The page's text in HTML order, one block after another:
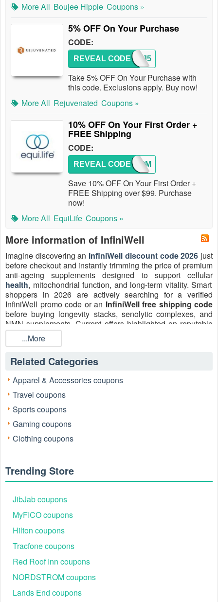
More All Boujee Hippie Coupons »
5% OFF On Your Purchase
CODE:
REJ5
REVEAL CODE
Take 5% OFF On Your Purchase with
this code. Exclusions apply. Buy now!
More All Rejuvenated Coupons »
10% OFF On Your First Order +
FREE Shipping
CODE:
WELCOM
REVEAL CODE
Save 10% OFF On Your First Order +
FREE Shipping over $99. Purchase
now!
More All EquiLife Coupons »
More information of InfiniWell
Imagine discovering an InfiniWell discount code 2026 just
before checkout and instantly trimming the price of premium
anti-ageing supplements designed to support cellular
health, mitochondrial function, and long-term vitality. Smart
shoppers in 2026 are actively searching for a verified
InfiniWell promo code or an InfiniWell free shipping code
before buying longevity stacks, senolytic complexes, and
NMN supplements. Current offers highlighted on reputable
coupon platforms frequently include percentage-off deals
(around 20–35% off), first-order savings, and bundle
orders. Don't wait: get and apply the best InfiniWell coupon
expert-backed nutritional supplements.
InfiniWell.com focuses on InfiniWell's dietary supplements
aimed at consumers interested in healthy aging. Here's what
you can find on their website:
Products: They offer a variety of dietary supplements
categorized as:
GI Prime
Some individual products like DHH-B and
...More
Related Categories
Apparel & Accessories coupons
Travel coupons
Sports coupons
Gaming coupons
Clothing coupons
Trending Store
JibJab coupons
MyFICO coupons
Hilton coupons
Tracfone coupons
Red Roof Inn coupons
NORDSTROM coupons
Lands End coupons